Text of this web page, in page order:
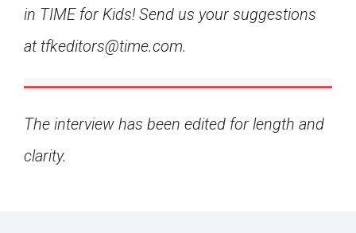
in TIME for Kids! Send us your suggestions
at tfkeditors@time.com.
The interview has been edited for length and
clarity.